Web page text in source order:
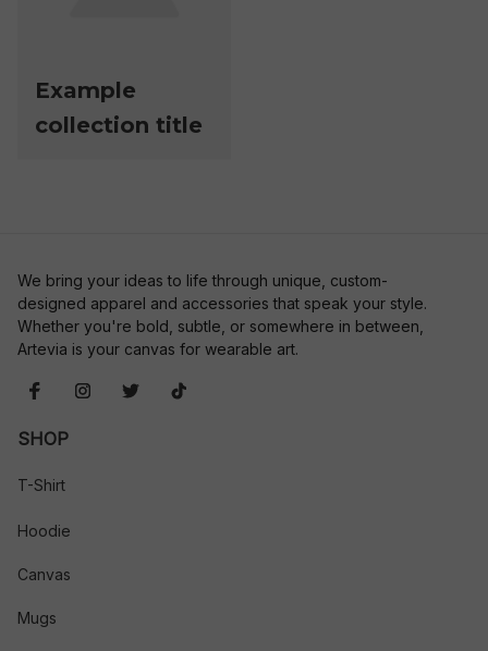
Example
collection title
We bring your ideas to life through unique, custom-
designed apparel and accessories that speak your style.
Whether you're bold, subtle, or somewhere in between,
Artevia is your canvas for wearable art.
SHOP
T-Shirt
Hoodie
Canvas
Mugs